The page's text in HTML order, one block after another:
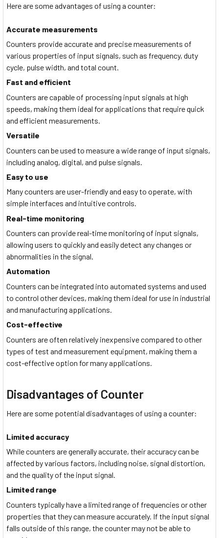
Here are some advantages of using a counter:
Accurate measurements
Counters provide accurate and precise measurements of
various properties of input signals, such as frequency, duty
cycle, pulse width, and total count.
Fast and efficient
Counters are capable of processing input signals at high
speeds, making them ideal for applications that require quick
and efficient measurements.
Versatile
Counters can be used to measure a wide range of input signals,
including analog, digital, and pulse signals.
Easy to use
Many counters are user-friendly and easy to operate, with
simple interfaces and intuitive controls.
Real-time monitoring
Counters can provide real-time monitoring of input signals,
allowing users to quickly and easily detect any changes or
abnormalities in the signal.
Automation
Counters can be integrated into automated systems and used
to control other devices, making them ideal for use in industrial
and manufacturing applications.
Cost-effective
Counters are often relatively inexpensive compared to other
types of test and measurement equipment, making them a
cost-effective option for many applications.
Disadvantages of Counter
Here are some potential disadvantages of using a counter:
Limited accuracy
While counters are generally accurate, their accuracy can be
affected by various factors, including noise, signal distortion,
and the quality of the input signal.
Limited range
Counters typically have a limited range of frequencies or other
properties that they can measure accurately. If the input signal
falls outside of this range, the counter may not be able to